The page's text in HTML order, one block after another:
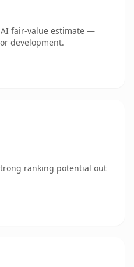
fair-value estimate —
development.
ranking potential out